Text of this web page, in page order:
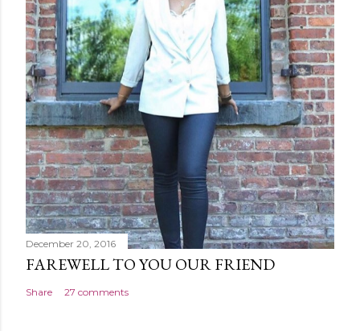
December 20, 2016
FAREWELL TO YOU OUR FRIEND
Share 27 comments